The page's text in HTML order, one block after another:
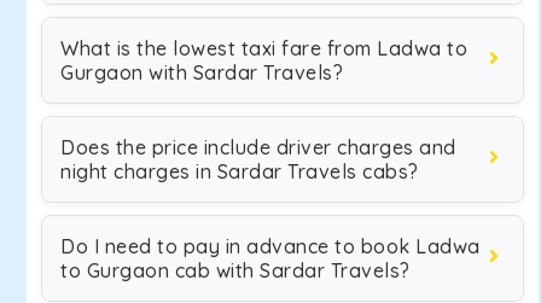
What is the lowest taxi fare from Ladwa to
Gurgaon with Sardar Travels?
Does the price include driver charges and
night charges in Sardar Travels cabs?
Do I need to pay in advance to book Ladwa
to Gurgaon cab with Sardar Travels?